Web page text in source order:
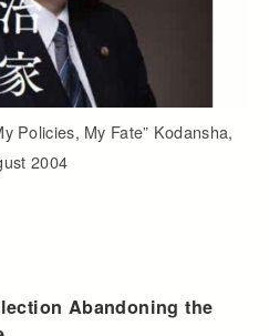
Policies, My Fate” Kodansha,
2004
Abandoning the